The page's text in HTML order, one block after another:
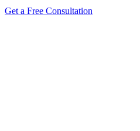
Get a Free Consultation